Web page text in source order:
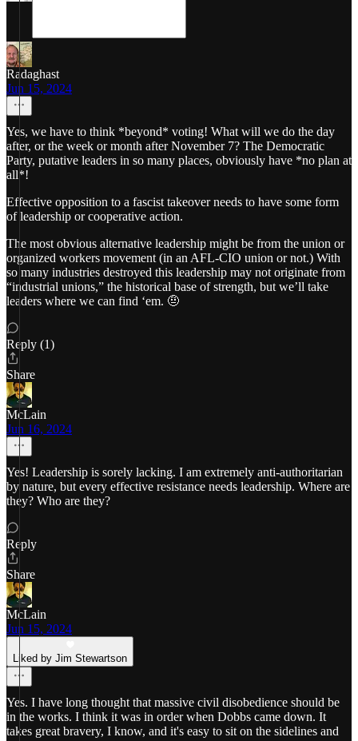
Radaghast
Jun 15, 2024
Yes, we have to think *beyond* voting! What will we do the day
after, or the week or month after November 7? The Democratic
Party, putative leaders in so many places, obviously have *no plan at
all*!
Effective opposition to a fascist takeover needs to have some form
of leadership or cooperative action.
The most obvious alternative leadership might be from the union or
organized workers movement (in an AFL-CIO union or not.) With
so many industries destroyed this leadership may not originate from
“industrial unions,” the historical base of strength, but we’ll take
leaders where we can find ‘em. 🤨
Reply (1)
Share
McLain
Jun 16, 2024
Yes! Leadership is sorely lacking. I am extremely anti-authoritarian
by nature, but every effective resistance needs leadership. Where are
they? Who are they?
Reply
Share
McLain
Jun 15, 2024
Liked by Jim Stewartson
Yes. I have long thought that massive civil disobedience should be
in the works. I think it was in order when Dobbs came down. It
takes great bravery, I know, and it's easy to sit on the sidelines and